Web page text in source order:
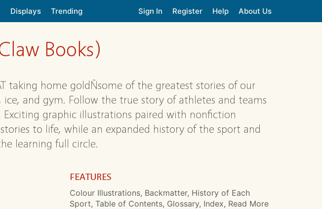
Displays Trending Sign In Register Help About Us
Books)
taking home goldÑsome of the greatest stories of our
and gym. Follow the true story of athletes and teams
graphic illustrations paired with nonfiction
to life, while an expanded history of the sport and
learning full circle.
FEATURES
Colour Illustrations, Backmatter, History of Each
Sport, Table of Contents, Glossary, Index, Read More